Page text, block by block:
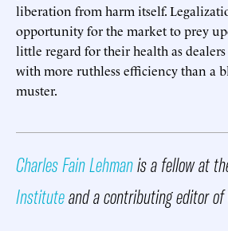
liberation from harm itself.
opportunity for the market to prey
little regard for their health as
with more ruthless efficiency than a
muster.
Charles Fain Lehmanis a fellow at
Instituteand a contributing editor of